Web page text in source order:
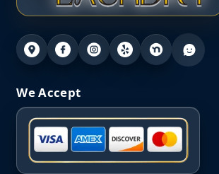
We Accept